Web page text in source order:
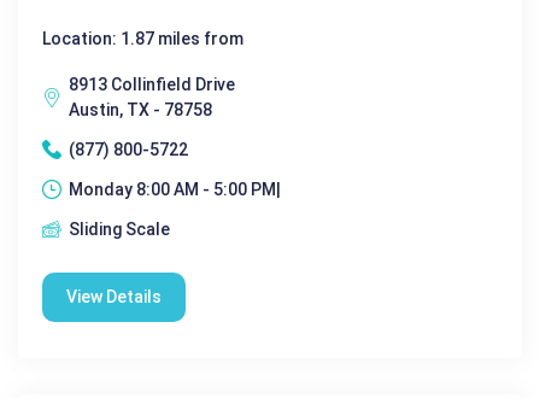
Location: 1.87 miles from
8913 Collinfield Drive
Austin, TX - 78758
(877) 800-5722
Monday 8:00 AM - 5:00 PM|
Sliding Scale
View Details